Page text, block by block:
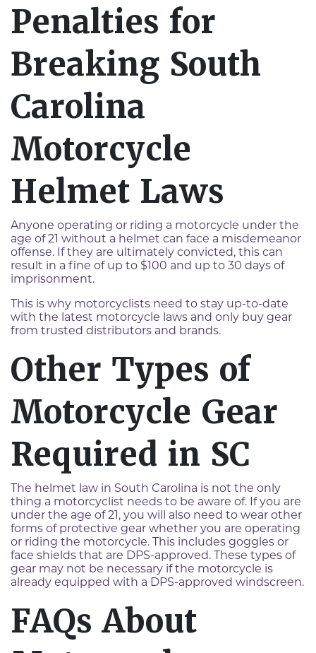
Penalties for
Breaking South
Carolina
Motorcycle
Helmet Laws
Anyone operating or riding a motorcycle under the
age of 21 without a helmet can face a misdemeanor
offense. If they are ultimately convicted, this can
result in a fine of up to $100 and up to 30 days of
imprisonment.
This is why motorcyclists need to stay up-to-date
with the latest motorcycle laws and only buy gear
from trusted distributors and brands.
Other Types of
Motorcycle Gear
Required in SC
The helmet law in South Carolina is not the only
thing a motorcyclist needs to be aware of. If you are
under the age of 21, you will also need to wear other
forms of protective gear whether you are operating
or riding the motorcycle. This includes goggles or
face shields that are DPS-approved. These types of
gear may not be necessary if the motorcycle is
already equipped with a DPS-approved windscreen.
FAQs About